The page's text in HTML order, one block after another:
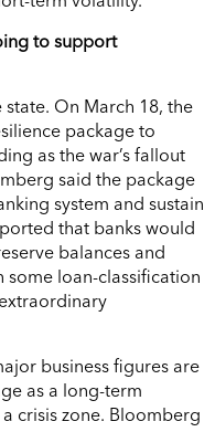
to support
On March 18, the
package to
as the war’s fallout
said the package
system and sustain
that banks would
balances and
loan-classification
business figures are
as a long-term
crisis zone. Bloomberg